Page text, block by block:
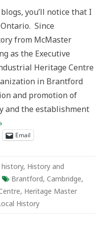
the
Brantford
date
you’ll notice that I
Since
from McMaster
as the Executive
Heritage Centre
in Brantford
and promotion of
and the establishment
Email
history, History and
Brantford, Cambridge,
, Heritage Master
History